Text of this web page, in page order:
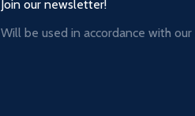
Join our newsletter!
Will be used in accordance with our